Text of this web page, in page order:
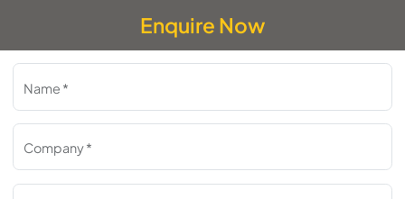
Enquire Now
Name *
Company *